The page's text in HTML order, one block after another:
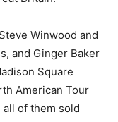
Winwood and
and Ginger Baker
Square
American Tour
of them sold